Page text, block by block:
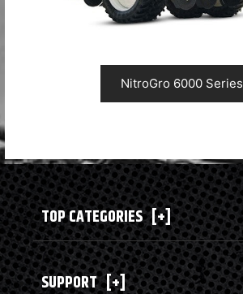
NitroGro 6000 Series
TOP CATEGORIES [+]
SUPPORT [+]